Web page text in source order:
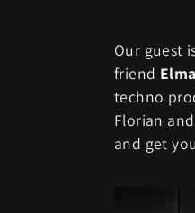
Our guest
friend
techno
Florian
and get